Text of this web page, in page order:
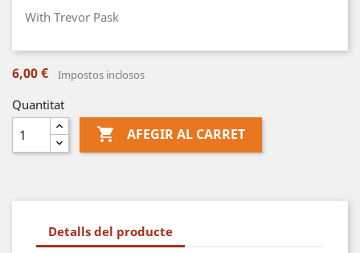
With Trevor Pask
6,00 € Impostos inclosos
Quantitat
 AFEGIR AL CARRET
Detalls del producte